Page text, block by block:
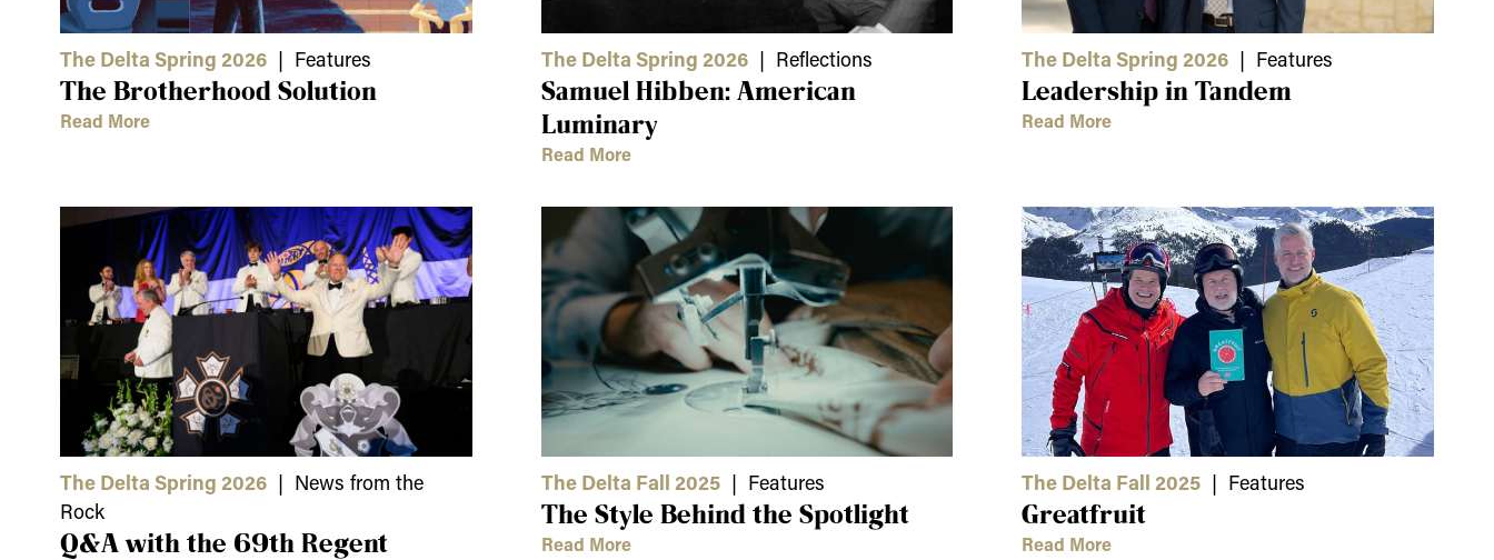
The Delta Spring 2026| Features
The Brotherhood Solution
Read More
The Delta Spring 2026| Reflections
Samuel Hibben: American
Luminary
Read More
The Delta Spring 2026 | Features
Leadership in Tandem
Read More
The Delta Spring 2026| News from the
Rock
Q&A with the 69th Regent
The Delta Fall 2025| Features
The Style Behind the Spotlight
Read More
The Delta Fall 2025 | Features
Greatfruit
Read More